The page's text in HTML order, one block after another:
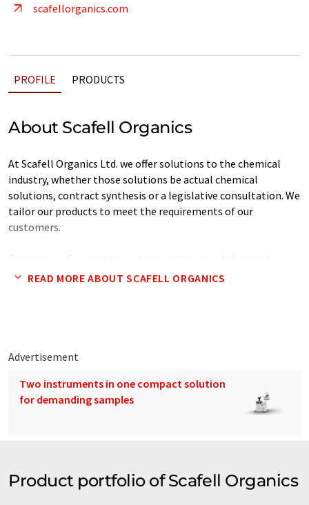
scafellorganics.com
PROFILE PRODUCTS
About Scafell Organics
At Scafell Organics Ltd. we offer solutions to the chemical
industry, whether those solutions be actual chemical
solutions, contract synthesis or a legislative consultation. We
tailor our products to meet the requirements of our
customers.
manufacture of a wide variety of material, a sample of which
Organics can provide a personalised solution for your business
READ MORE ABOUT SCAFELL ORGANICS
Advertisement
Two instruments in one compact solution
for demanding samples
Product portfolio of Scafell Organics